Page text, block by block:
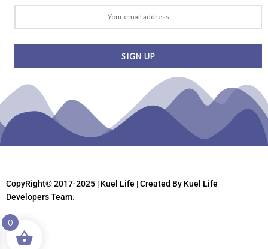
CopyRight© 2017-2025 | Kuel Life | Created By Kuel Life
Developers Team.
0